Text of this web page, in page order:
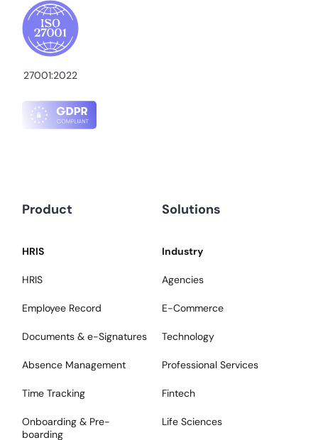
27001:2022
Product
HRIS
HRIS
Employee Record
Documents & e-Signatures
Absence Management
Time Tracking
Onboarding & Pre-
boarding
Solutions
Industry
Agencies
E-Commerce
Technology
Professional Services
Fintech
Life Sciences